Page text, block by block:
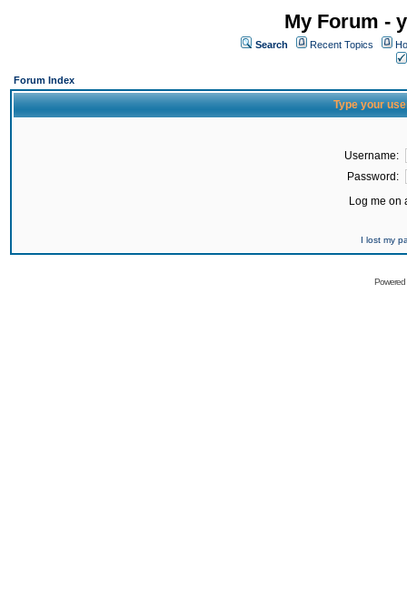
My Forum -
Search Recent Topics
Forum Index
Type your
Username:
Password:
Log me on
I lost my